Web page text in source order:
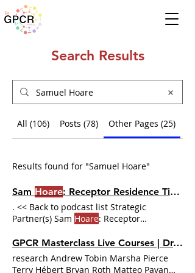
Search Results
All (106) Posts (78) Other Pages (25)
Results found for "Samuel Hoare"
Sam Hoare: Receptor Residence Time and GPCR Data Analysis | Dr. GPCR Ecosystem
. << Back to podcast list Strategic
Partner(s) Sam Hoare: Receptor
ForHoare, the unsolved problem isn't the
biology — it's the math no one wrote
down. The effect onHoare'sconfidence
GPCR Masterclass Live Courses | Dr. GPCR Ecosystem
research Andrew Tobin Marsha Pierce
Terry Hébert Bryan Roth Matteo Pavan